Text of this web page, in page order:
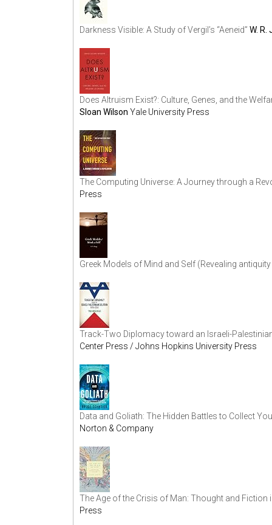
Darkness Visible: A Study of Vergil’s “Aeneid” W. R.
Does Altruism Exist?: Culture, Genes, and the
Sloan Wilson Yale University Press
The Computing Universe: A Journey through a
Press
Greek Models of Mind and Self (Revealing antiquity
Track-Two Diplomacy toward an Israeli-
Center Press / Johns Hopkins University Press
Data and Goliath: The Hidden Battles to Collect
Norton & Company
The Age of the Crisis of Man: Thought and Fiction
Press